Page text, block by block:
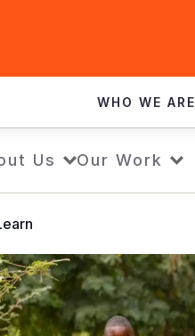
WHO WE ARE
Us Our Work